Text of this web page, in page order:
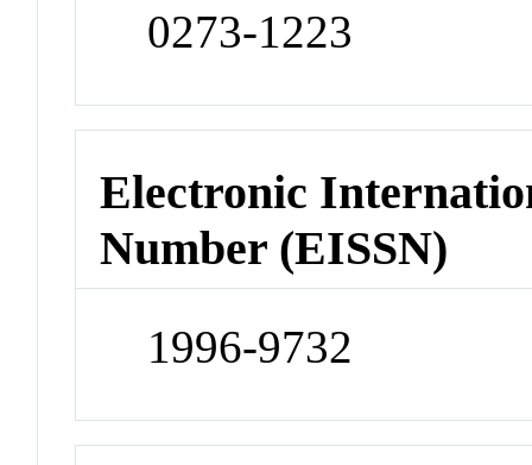
0273-1223
Electronic
Number (EISSN)
1996-9732